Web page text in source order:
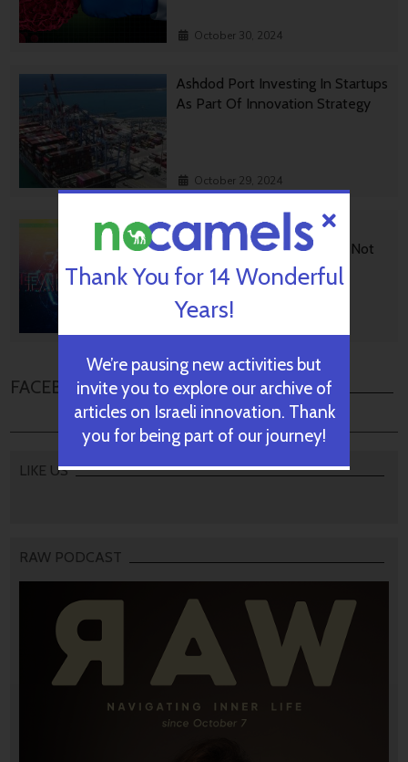
October 30, 2024
Ashdod Port Investing In Startups
As Part Of Innovation Strategy
October 29, 2024
BGU Develops Fast Fact
Checking Via News Sources Not
People
FACEBOOK COMMENTS
LIKE US
RAW PODCAST
Thank You for 14 Wonderful
Years!
We’re pausing new activities but
invite you to explore our archive of
articles on Israeli innovation. Thank
you for being part of our journey!